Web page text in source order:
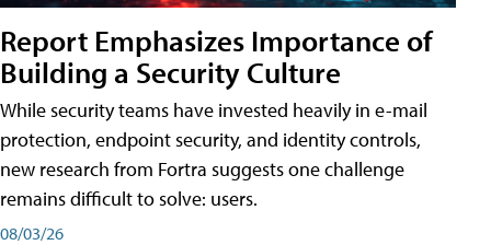
Report Emphasizes Importance of
Building a Security Culture
While security teams have invested heavily in e-mail
protection, endpoint security, and identity controls,
new research from Fortra suggests one challenge
remains difficult to solve: users.
08/03/26